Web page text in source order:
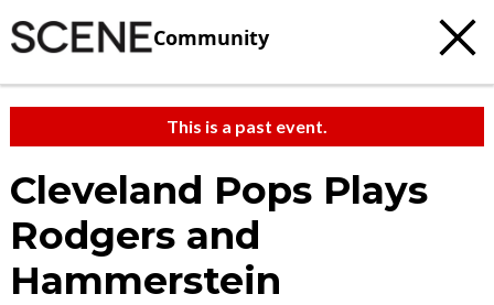
Community
This is a past event.
Cleveland Pops Plays
Rodgers and
Hammerstein